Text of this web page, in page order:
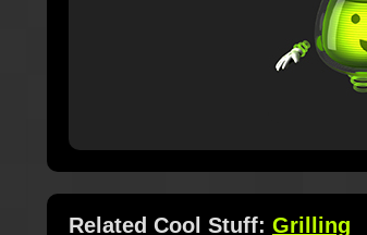
Related Cool Stuff: Grilling